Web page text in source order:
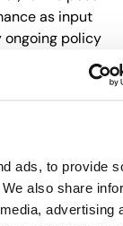
ads, to provide
also share
advertising
as input
ongoing policy
and rhetoric
travel to the
2025 CEIR
Is the
Outlook? How